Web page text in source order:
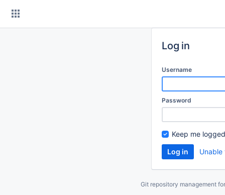
Log in
Username
Password
Keep me
Git repository management